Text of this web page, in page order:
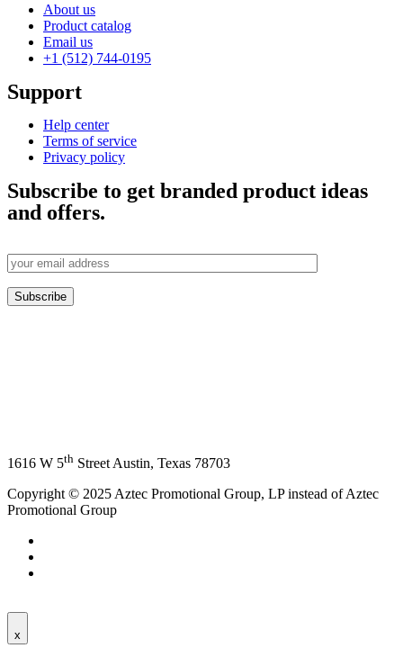
About us
Product catalog
Email us
+1 (512) 744-0195
Support
Help center
Terms of service
Privacy policy
Subscribe to get branded product ideas
and offers.
1616 W 5th Street Austin, Texas 78703
Copyright © 2025 Aztec Promotional Group, LP instead of Aztec
Promotional Group
x